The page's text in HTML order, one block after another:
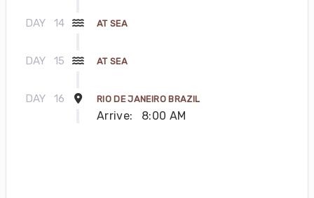
DAY 14 AT SEA
DAY 15 AT SEA
DAY 16 RIO DE JANEIRO BRAZIL
Arrive: 8:00 AM